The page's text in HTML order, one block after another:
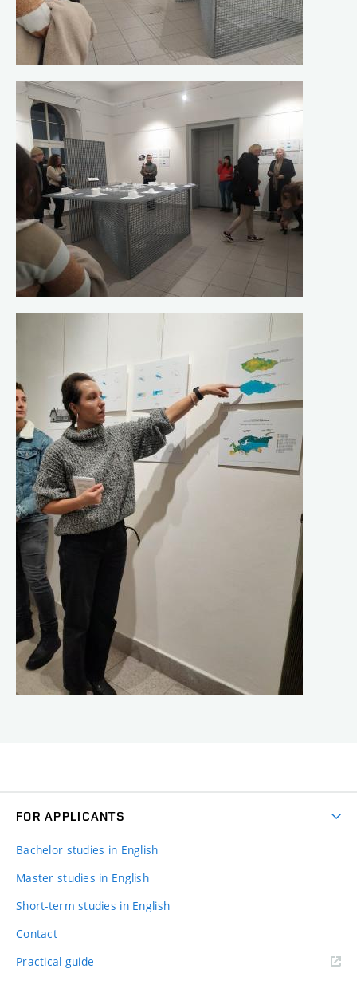
FOR APPLICANTS
Bachelor studies in English
Master studies in English
Short-term studies in English
Contact
Practical guide